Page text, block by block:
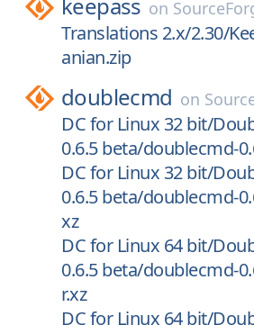
on
Translations 2.x/2.30/
anian.zip
doublecmd on
DC for Linux 32 bit/
0.6.5 beta/doublecmd-
DC for Linux 32 bit/
0.6.5 beta/doublecmd-
xz
DC for Linux 64 bit/
0.6.5 beta/doublecmd-
r.xz
DC for Linux 64 bit/